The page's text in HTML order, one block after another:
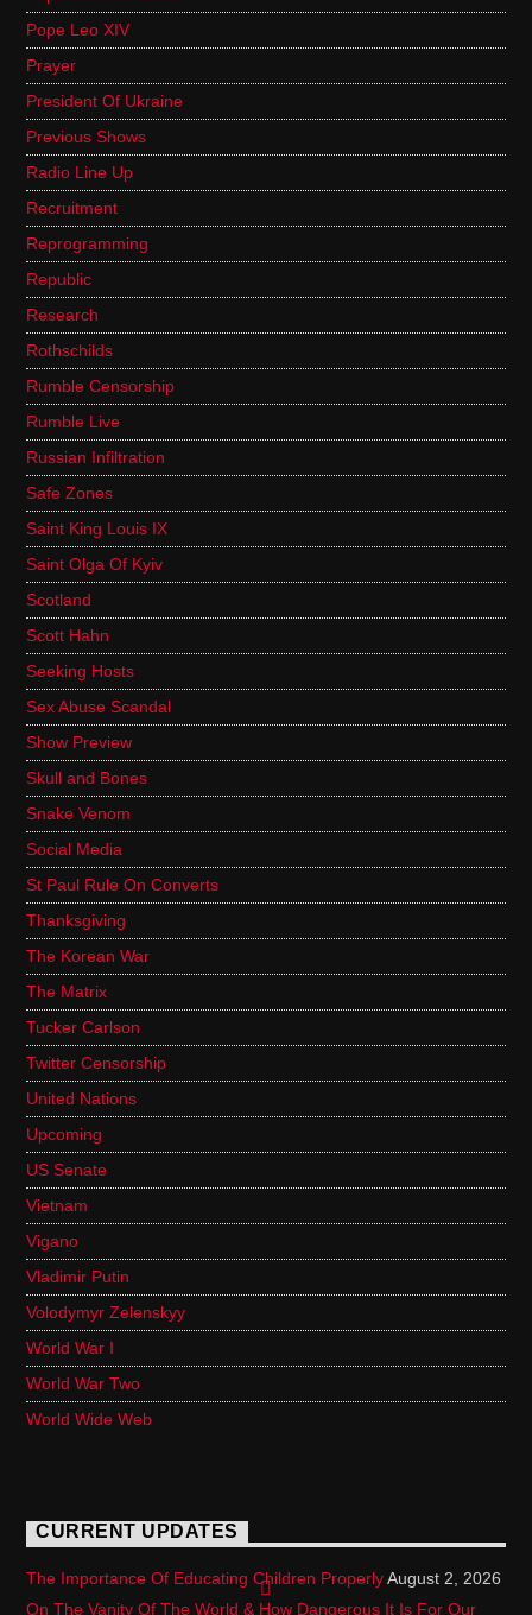
Pope Leo XIV
Prayer
President Of Ukraine
Previous Shows
Radio Line Up
Recruitment
Reprogramming
Republic
Research
Rothschilds
Rumble Censorship
Rumble Live
Russian Infiltration
Safe Zones
Saint King Louis IX
Saint Olga Of Kyiv
Scotland
Scott Hahn
Seeking Hosts
Sex Abuse Scandal
Show Preview
Skull and Bones
Snake Venom
Social Media
St Paul Rule On Converts
Thanksgiving
The Korean War
The Matrix
Tucker Carlson
Twitter Censorship
United Nations
Upcoming
US Senate
Vietnam
Vigano
Vladimir Putin
Volodymyr Zelenskyy
World War I
World War Two
World Wide Web
CURRENT UPDATES
The Importance Of Educating Children Properly August 2, 2026
On The Vanity Of The World & How Dangerous It Is For Our